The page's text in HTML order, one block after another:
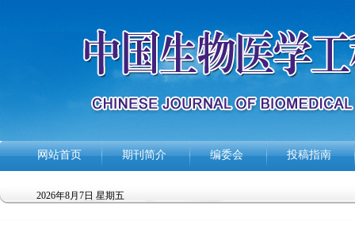
网站首页 期刊简介 编委会 投稿指南
2026年8月7日 星期五